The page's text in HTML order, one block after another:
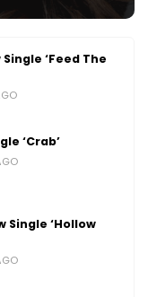
‘Feed The
‘Crab’
Single ‘Hollow